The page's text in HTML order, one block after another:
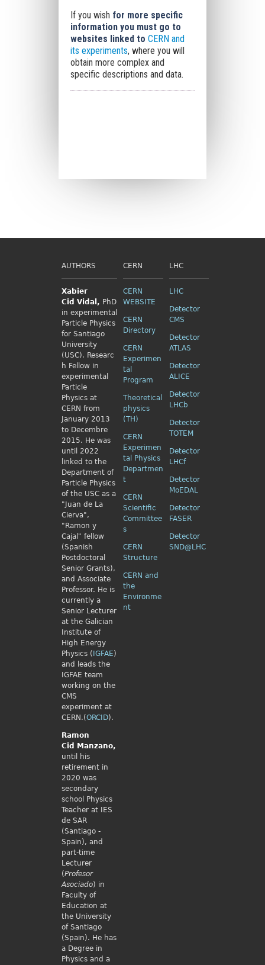
If you wish for more specific
information you must go to
websites linked to CERN and
its experiments, where you will
obtain more complex and
specific descriptions and data.
AUTHORS
Xabier
Cid Vidal, PhD
in experimental
Particle Physics
for Santiago
University
(USC). Researc
h Fellow in
experimental
Particle
Physics at
CERN from
January 2013
to Decembre
2015. He was
until 2022
linked to the
Department of
Particle Physics
of the USC as a
"Juan de La
Cierva",
"Ramon y
Cajal" fellow
(Spanish
Postdoctoral
Senior Grants),
and Associate
Professor. He is
currently a
Senior Lecturer
at the Galician
Institute of
High Energy
Physics ( IGFAE)
and leads the
IGFAE team
working on the
CMS
experiment at
CERN.(ORCID).
Ramon
Cid
Manzano,
until his
retirement in
2020 was
secondary
school Physics
Teacher at IES
de SAR
(Santiago -
Spain), and
part-time
Lecturer
(Profesor
Asociado) in
Faculty of
Education at
the University
of Santiago
(Spain). He has
a Degree in
Physics and a
CERN
CERN
WEBSITE
CERN
Directory
CERN
Experimen
tal
Program
Theoretical
physics
(TH)
CERN
Experimen
tal Physics
Departmen
t
CERN
Scientific
Committee
s
CERN
Structure
CERN and
the
Environme
nt
LHC
LHC
Detector
CMS
Detector
ATLAS
Detector
ALICE
Detector
LHCb
Detector
TOTEM
Detector
LHCf
Detector
MoEDAL
Detector
FASER
Detector
SND@LHC